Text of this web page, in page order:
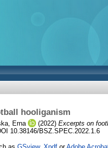
hooliganism
Erna (2022) Excerpts on
10.38146/BSZ.SPEC.2022.1.6